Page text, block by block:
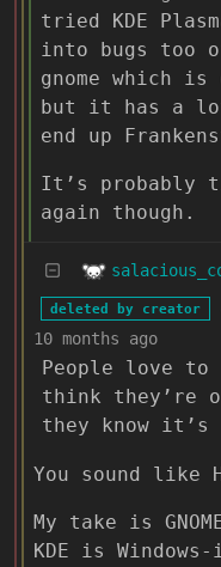
tried KDE
into bugs too
gnome which
but it has a
end up
It’s probably
again though.
deleted by creator
10 months ago
People love to
think they’re
they know it’s
You sound like
My take is
KDE is